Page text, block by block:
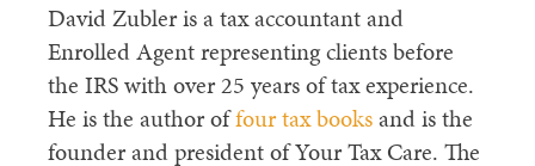
David Zubler is a tax accountant and
Enrolled Agent representing clients before
the IRS with over 25 years of tax experience.
He is the author offour tax booksand is the
founder and president of Your Tax Care. The